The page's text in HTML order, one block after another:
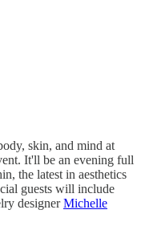
skin, and mind at
It'll be an evening full
the latest in aesthetics
guests will include
designerMichelle